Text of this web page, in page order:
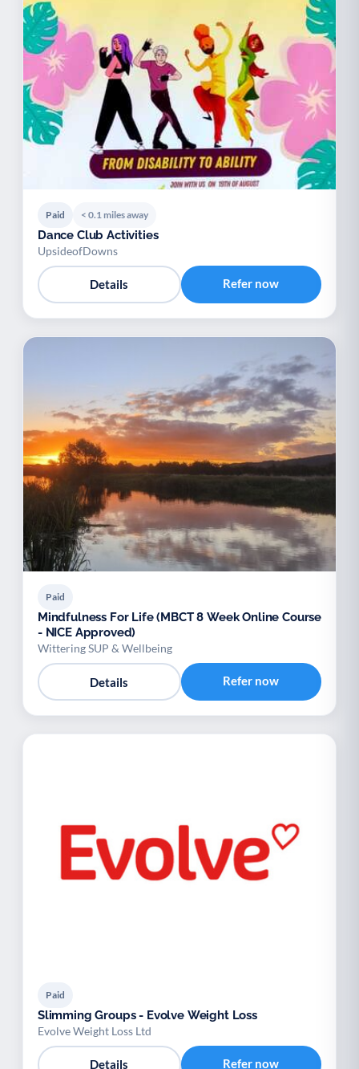
Paid < 0.1 miles away
Dance Club Activities
UpsideofDowns
Details Refer now
Paid
Mindfulness For Life (MBCT 8 Week Online Course
- NICE Approved)
Wittering SUP & Wellbeing
Details Refer now
Paid
Slimming Groups - Evolve Weight Loss
Evolve Weight Loss Ltd
Details Refer now